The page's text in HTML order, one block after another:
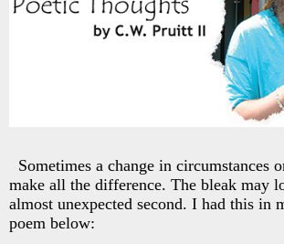
Sometimes a change in circumstances
make all the difference. The bleak may
almost unexpected second. I had this in
poem below: